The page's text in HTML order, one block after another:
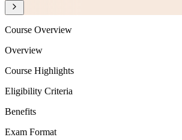
Course Overview
Overview
Course Highlights
Eligibility Criteria
Benefits
Exam Format